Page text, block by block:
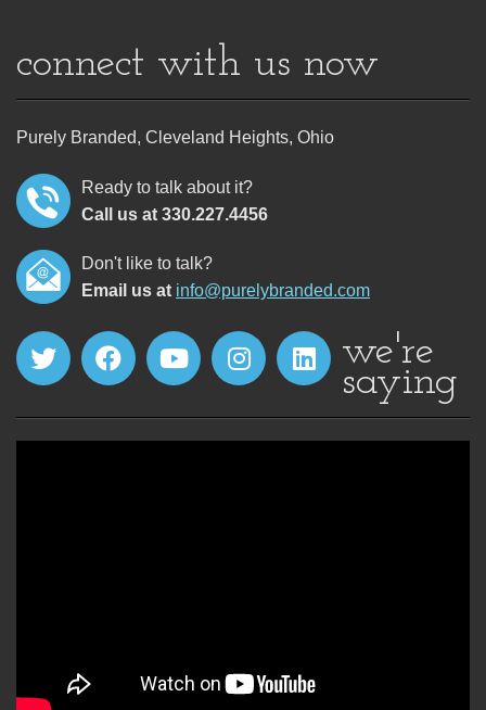
connect with us now
Purely Branded, Cleveland Heights, Ohio
Ready to talk about it?
Call us at 330.227.4456
Don't like to talk?
Email us at info@purelybranded.com
we're
saying